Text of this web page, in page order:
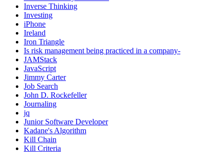
Inverse Thinking
Investing
iPhone
Ireland
Iron Triangle
Is risk management being practiced in a company-
JAMStack
JavaScript
Jimmy Carter
Job Search
John D. Rockefeller
Journaling
jq
Junior Software Developer
Kadane's Algorithm
Kill Chain
Kill Criteria